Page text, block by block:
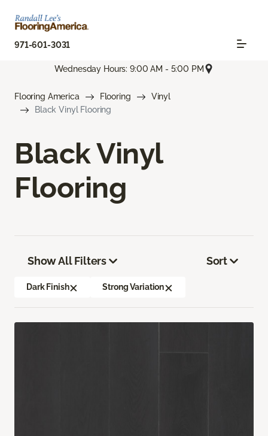
971-601-3031
Wednesday Hours: 9:00 AM - 5:00 PM
Flooring America Flooring
Vinyl
Black Vinyl Flooring
Black Vinyl
Flooring
Show All Filters
Dark Finish Strong Variation
Sort